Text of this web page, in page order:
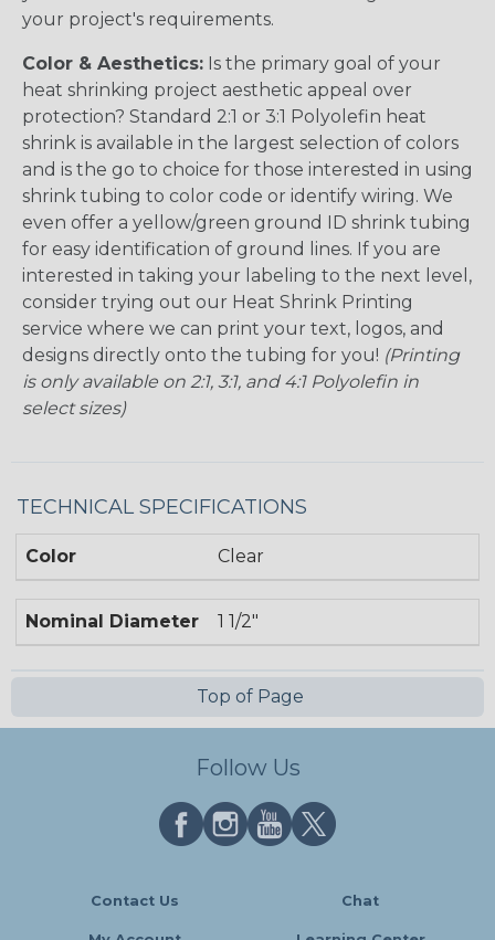
your project's requirements.
Color & Aesthetics: Is the primary goal of your
heat shrinking project aesthetic appeal over
protection? Standard 2:1 or 3:1 Polyolefin heat
shrink is available in the largest selection of colors
and is the go to choice for those interested in using
shrink tubing to color code or identify wiring. We
even offer a yellow/green ground ID shrink tubing
for easy identification of ground lines. If you are
interested in taking your labeling to the next level,
consider trying out our Heat Shrink Printing
service where we can print your text, logos, and
designs directly onto the tubing for you! (Printing
is only available on 2:1, 3:1, and 4:1 Polyolefin in
select sizes)
TECHNICAL SPECIFICATIONS
Color Clear
Nominal Diameter 1 1/2"
Top of Page
Follow Us
Contact Us Chat